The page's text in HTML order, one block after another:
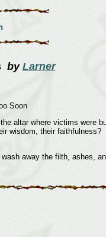
by Larner
Soon
where victims were
their
away the filth, ashes,